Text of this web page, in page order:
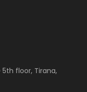
5th floor, Tirana,